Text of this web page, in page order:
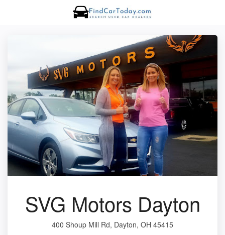
SVG Motors Dayton
400 Shoup Mill Rd, Dayton, OH 45415